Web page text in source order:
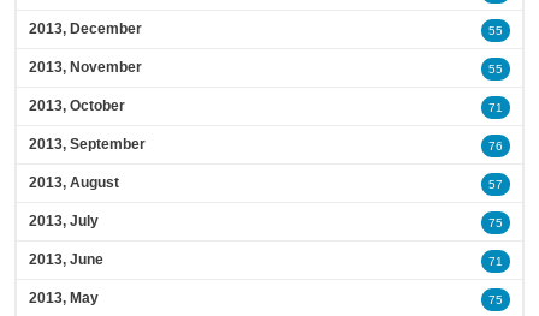
2013, December 55
2013, November 55
2013, October 71
2013, September 76
2013, August 57
2013, July 75
2013, June 71
2013, May 75